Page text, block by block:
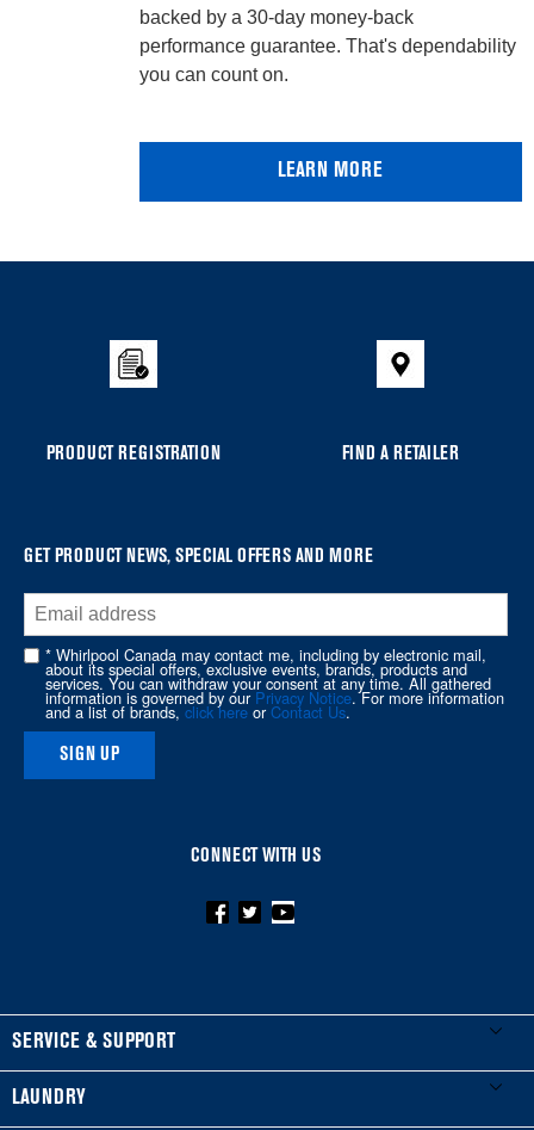
backed by a 30-day money-back
performance guarantee. That's dependability
you can count on.
LEARN MORE
the
PRODUCT REGISTRATION FIND A RETAILER
GET PRODUCT NEWS, SPECIAL OFFERS AND MORE
* Whirlpool Canada may contact me, including by electronic mail,
about its special offers, exclusive events, brands, products and
services. You can withdraw your consent at any time. All gathered
information is governed by ourPrivacy Notice. For more information
and a list of brands,click here orContact Us.
SIGN UP
CONNECT WITH US
FOOTER
SERVICE & SUPPORT
My Appliances
LAUNDRY